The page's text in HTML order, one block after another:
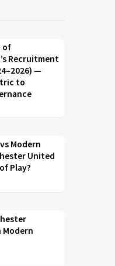
of
Recruitment
—
to
Modern
United
Play?
Modern